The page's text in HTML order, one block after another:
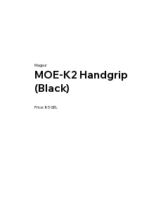
Magpul
MOE-K2 Handgrip
(Black)
Price: 85 GEL